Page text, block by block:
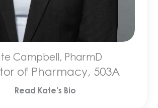
Campbell, PharmD
of Pharmacy, 503A
Read Kate’s Bio